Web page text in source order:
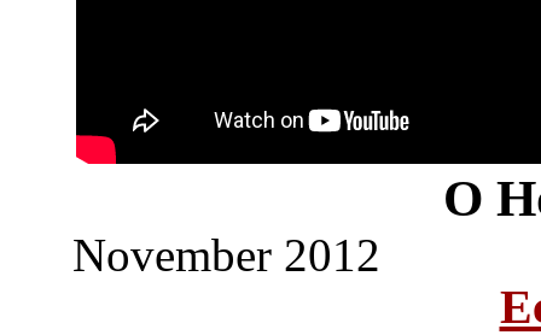
O
November 2012